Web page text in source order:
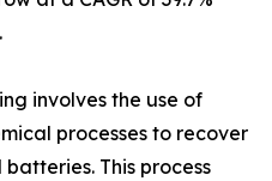
involves the use of
processes to recover
This process